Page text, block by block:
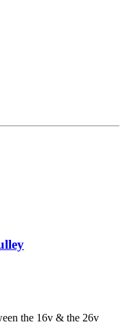
the 16v & the 26v